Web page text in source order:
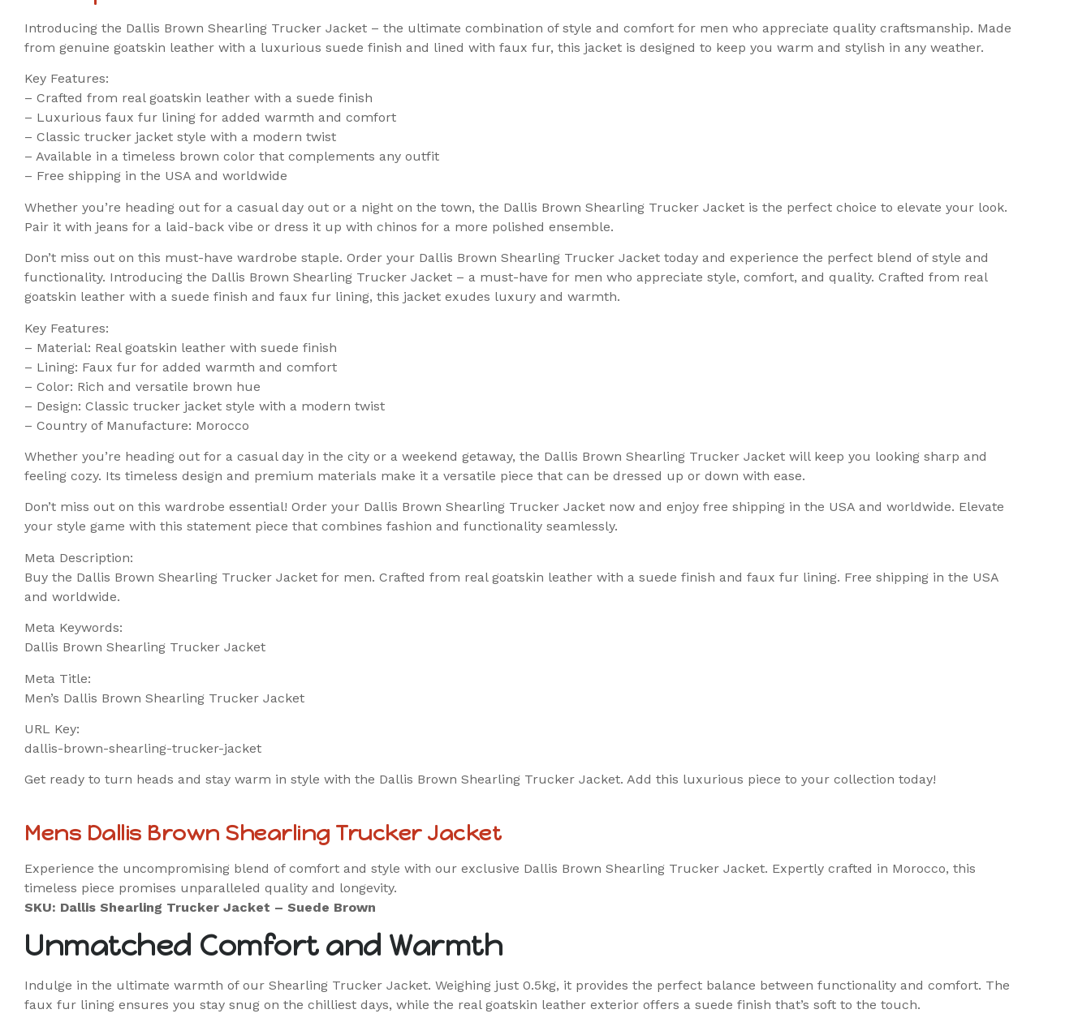
Introducing the Dallis Brown Shearling Trucker Jacket – the ultimate combination of style and comfort for men who appreciate quality craftsmanship. Made
from genuine goatskin leather with a luxurious suede finish and lined with faux fur, this jacket is designed to keep you warm and stylish in any weather.
Key Features:
– Crafted from real goatskin leather with a suede finish
– Luxurious faux fur lining for added warmth and comfort
– Classic trucker jacket style with a modern twist
– Available in a timeless brown color that complements any outfit
– Free shipping in the USA and worldwide
Whether you’re heading out for a casual day out or a night on the town, the Dallis Brown Shearling Trucker Jacket is the perfect choice to elevate your look.
Pair it with jeans for a laid-back vibe or dress it up with chinos for a more polished ensemble.
Don’t miss out on this must-have wardrobe staple. Order your Dallis Brown Shearling Trucker Jacket today and experience the perfect blend of style and
functionality. Introducing the Dallis Brown Shearling Trucker Jacket – a must-have for men who appreciate style, comfort, and quality. Crafted from real
goatskin leather with a suede finish and faux fur lining, this jacket exudes luxury and warmth.
Key Features:
– Material: Real goatskin leather with suede finish
– Lining: Faux fur for added warmth and comfort
– Color: Rich and versatile brown hue
– Design: Classic trucker jacket style with a modern twist
– Country of Manufacture: Morocco
Whether you’re heading out for a casual day in the city or a weekend getaway, the Dallis Brown Shearling Trucker Jacket will keep you looking sharp and
feeling cozy. Its timeless design and premium materials make it a versatile piece that can be dressed up or down with ease.
Don’t miss out on this wardrobe essential! Order your Dallis Brown Shearling Trucker Jacket now and enjoy free shipping in the USA and worldwide. Elevate
your style game with this statement piece that combines fashion and functionality seamlessly.
Meta Description:
Buy the Dallis Brown Shearling Trucker Jacket for men. Crafted from real goatskin leather with a suede finish and faux fur lining. Free shipping in the USA
and worldwide.
Meta Keywords:
Dallis Brown Shearling Trucker Jacket
Meta Title:
Men’s Dallis Brown Shearling Trucker Jacket
URL Key:
dallis-brown-shearling-trucker-jacket
Get ready to turn heads and stay warm in style with the Dallis Brown Shearling Trucker Jacket. Add this luxurious piece to your collection today!
Mens Dallis Brown Shearling Trucker Jacket
Experience the uncompromising blend of comfort and style with our exclusive Dallis Brown Shearling Trucker Jacket. Expertly crafted in Morocco, this
timeless piece promises unparalleled quality and longevity.
SKU: Dallis Shearling Trucker Jacket – Suede Brown
Unmatched Comfort and Warmth
Indulge in the ultimate warmth of our Shearling Trucker Jacket. Weighing just 0.5kg, it provides the perfect balance between functionality and comfort. The
faux fur lining ensures you stay snug on the chilliest days, while the real goatskin leather exterior offers a suede finish that’s soft to the touch.